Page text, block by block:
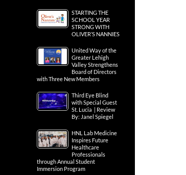
STARTING THE
SCHOOL YEAR
STRONG WITH
OLIVER’S NANNIES
United Way of the
Greater Lehigh
Valley Strengthens
Board of Directors
with Three New Members
Third Eye Blind
with Special Guest
St. Lucia | Review
By: Janel Spiegel
HNL Lab Medicine
Inspires Future
Healthcare
Professionals
through Annual Student
Immersion Program